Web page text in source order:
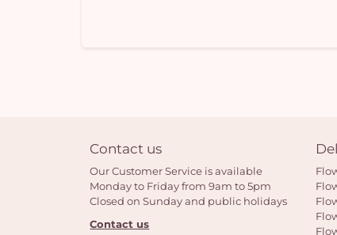
Contact us
Our Customer Service is available
Monday to Friday from 9am to 5pm
Closed on Sunday and public holidays
Contact us